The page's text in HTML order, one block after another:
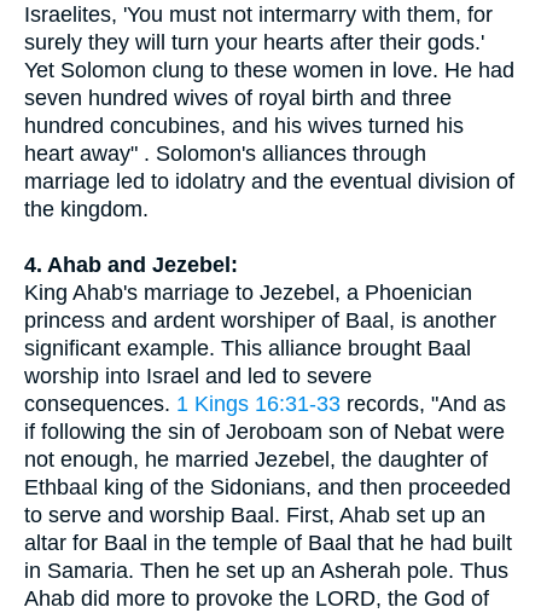
Israelites, 'You must not intermarry with them, for
surely they will turn your hearts after their gods.'
Yet Solomon clung to these women in love. He had
seven hundred wives of royal birth and three
hundred concubines, and his wives turned his
heart away" . Solomon's alliances through
marriage led to idolatry and the eventual division of
the kingdom.
4. Ahab and Jezebel:
King Ahab's marriage to Jezebel, a Phoenician
princess and ardent worshiper of Baal, is another
significant example. This alliance brought Baal
worship into Israel and led to severe
consequences. 1 Kings 16:31-33 records, "And as
if following the sin of Jeroboam son of Nebat were
not enough, he married Jezebel, the daughter of
Ethbaal king of the Sidonians, and then proceeded
to serve and worship Baal. First, Ahab set up an
altar for Baal in the temple of Baal that he had built
in Samaria. Then he set up an Asherah pole. Thus
Ahab did more to provoke the LORD, the God of